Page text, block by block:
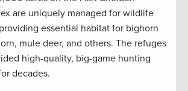
are uniquely managed for wildlife
essential habitat for bighorn
mule deer, and others. The refuges
high-quality, big-game hunting
decades.